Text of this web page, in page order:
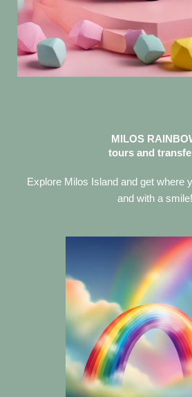
MILOS
tours and
Explore Milos Island and get where
and with a smile!